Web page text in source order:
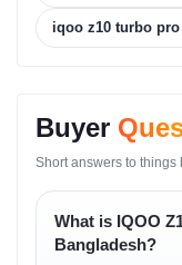
premium display in
The AMOLED display
motion, making
frame-rate gaming,
camera captures
ultrawide lens adds
iqoo z10 turbo
Buyer
Short answers to things
What is IQOO
Bangladesh?